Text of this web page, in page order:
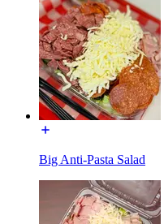
Big Anti-Pasta Salad